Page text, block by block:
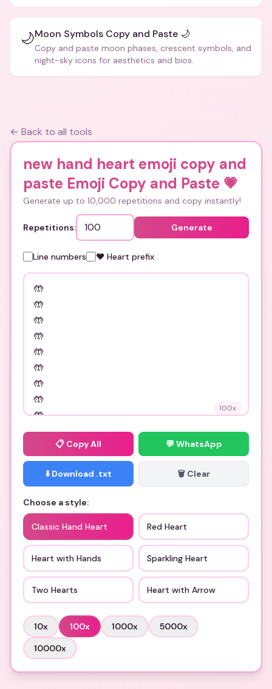
🌙Moon Symbols Copy and Paste 🌙
Copy and paste moon phases, crescent symbols, and
night-sky icons for aesthetics and bios.
← Back to all tools
new hand heart emoji copy and
paste Emoji Copy and Paste 💗
Generate up to 10,000 repetitions and copy instantly!
Repetitions: Generate
Line numbers ❤️ Heart prefix
100x
📋 Copy All 💬 WhatsApp
⬇️ Download .txt 🗑️ Clear
Choose a style:
Classic Hand Heart Red Heart
Heart with Hands Sparkling Heart
Two Hearts Heart with Arrow
10x 100x 1000x 5000x
10000x